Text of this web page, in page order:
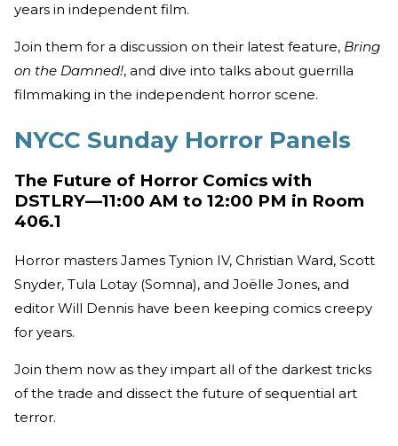
years in independent film.
Join them for a discussion on their latest feature, Bring
on the Damned!, and dive into talks about guerrilla
filmmaking in the independent horror scene.
NYCC Sunday Horror Panels
The Future of Horror Comics with
DSTLRY—11:00 AM to 12:00 PM in Room
406.1
Horror masters James Tynion IV, Christian Ward, Scott
Snyder, Tula Lotay (Somna), and Joëlle Jones, and
editor Will Dennis have been keeping comics creepy
for years.
Join them now as they impart all of the darkest tricks
of the trade and dissect the future of sequential art
terror.